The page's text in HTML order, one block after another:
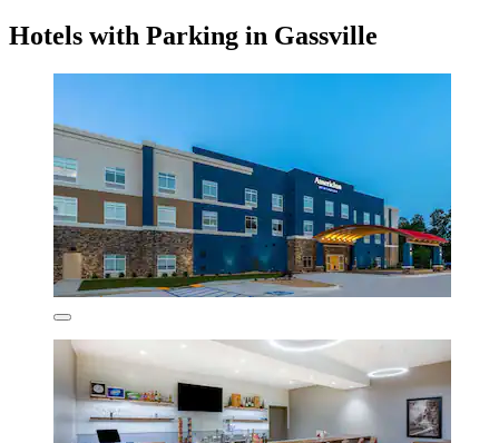
Hotels with Parking in Gassville